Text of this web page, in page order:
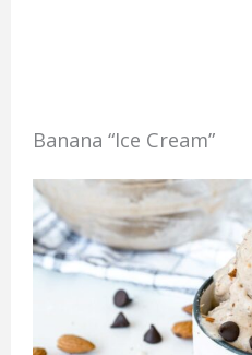
Banana “Ice Cream”